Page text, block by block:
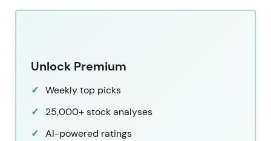
Unlock Premium
Weekly top picks
25,000+ stock analyses
AI-powered ratings